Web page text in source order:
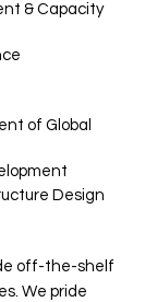
& Capacity
of Global
Design
off-the-shelf
We pride